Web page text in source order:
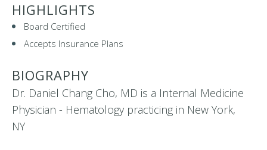
HIGHLIGHTS
Board Certified
Accepts Insurance Plans
BIOGRAPHY
Dr. Daniel Chang Cho, MD is a Internal Medicine
Physician - Hematology practicing in New York,
NY